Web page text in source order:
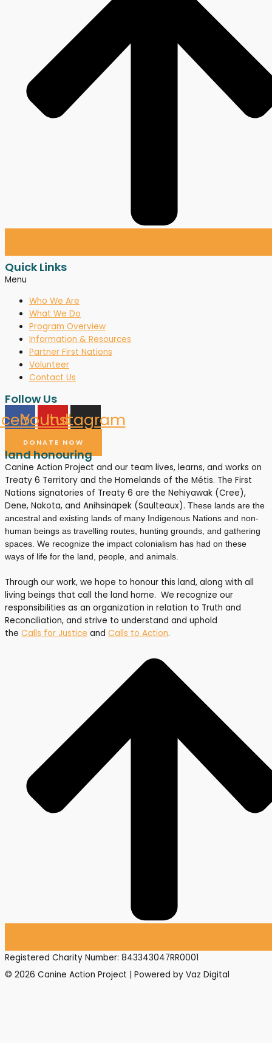
Quick Links
Menu
Who We Are
What We Do
Program Overview
Information & Resources
Partner First Nations
Volunteer
Contact Us
Follow Us
Youtube
Instagram
DONATE NOW
land honouring
Canine Action Project and our team lives, learns, and works on
Treaty 6 Territory and the Homelands of the Métis. The First
Nations signatories of Treaty 6 are the Nehiyawak (Cree),
Dene, Nakota, and Anihsinäpek (Saulteaux). These lands are the
ancestral and existing lands of many Indigenous Nations and non-
human beings as travelling routes, hunting grounds, and gathering
spaces. We recognize the impact colonialism has had on these
ways of life for the land, people, and animals.
Through our work, we hope to honour this land, along with all
living beings that call the land home. We recognize our
responsibilities as an organization in relation to Truth and
Reconciliation, and strive to understand and uphold
the Calls for Justice and Calls to Action.
Registered Charity Number: 843343047RR0001
© 2026 Canine Action Project | Powered by Vaz Digital